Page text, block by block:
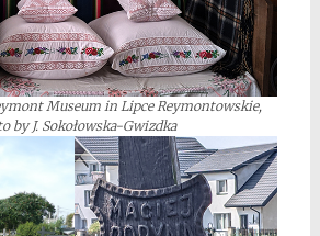
Museum in Lipce Reymontowskie,
by J. Sokołowska-Gwizdka